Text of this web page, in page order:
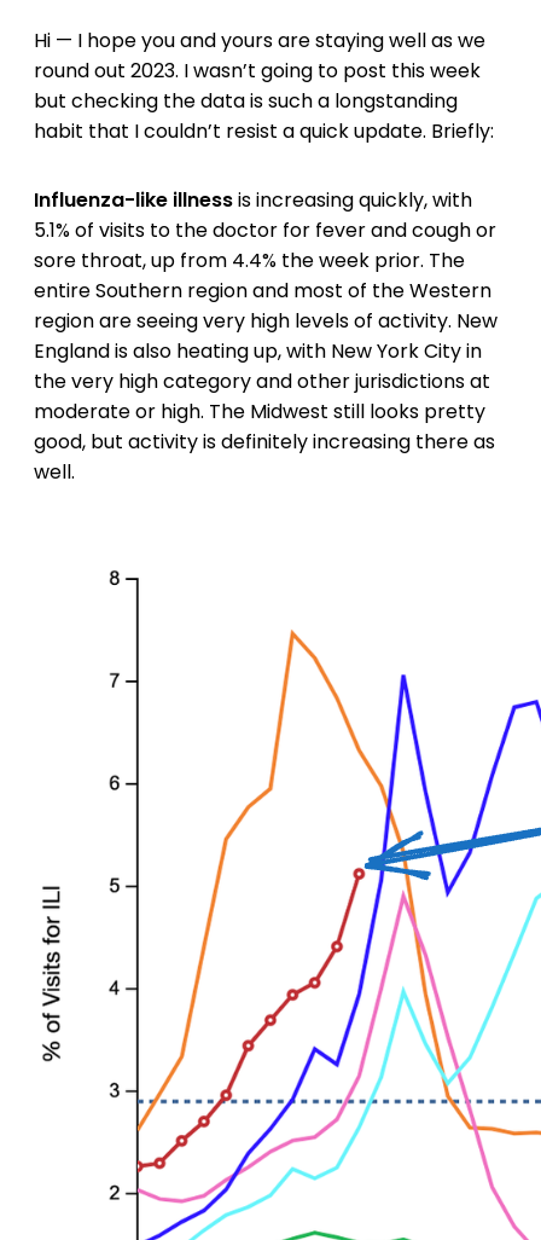
Hi — I hope you and yours are staying well as we
round out 2023. I wasn’t going to post this week
but checking the data is such a longstanding
habit that I couldn’t resist a quick update. Briefly:
Influenza-like illnessis increasing quickly, with
5.1% of visits to the doctor for fever and cough or
sore throat, up from 4.4% the week prior. The
entire Southern region and most of the Western
region are seeing very high levels of activity. New
England is also heating up, with New York City in
the very high category and other jurisdictions at
moderate or high. The Midwest still looks pretty
good, but activity is definitely increasing there as
well.